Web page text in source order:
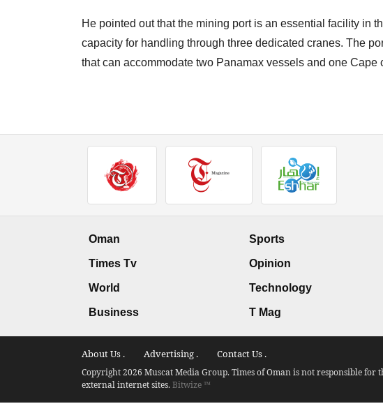
He pointed out that the mining port is an essential facility in
capacity for handling through three dedicated cranes. The
that can accommodate two Panamax vessels and one Cape
Oman
Times Tv
World
Business
Sports
Opinion
Technology
T Mag
About Us . Advertising . Contact Us .
Copyright 2026 Muscat Media Group. Times of Oman is not responsible for
external internet sites.Bitwize ™